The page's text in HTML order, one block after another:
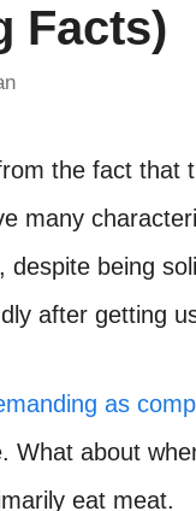
Facts)
the fact that
many
despite being
after getting
as
What about
eat meat.